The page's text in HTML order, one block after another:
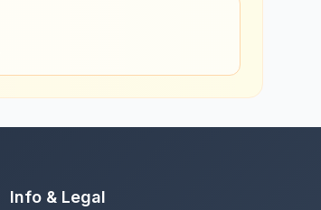
Info & Legal